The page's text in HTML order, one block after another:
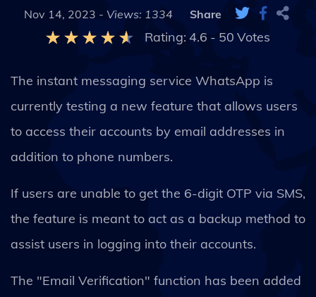
Nov 14, 2023 - Views: 1334 Share
Rating: 4.6 - 50 Votes
The instant messaging service WhatsApp is
currently testing a new feature that allows users
to access their accounts by email addresses in
addition to phone numbers.
If users are unable to get the 6-digit OTP via SMS,
the feature is meant to act as a backup method to
assist users in logging into their accounts.
The "Email Verification" function has been added